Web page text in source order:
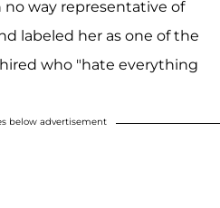
no way representative of
labeled her as one of the
who "hate everything
below advertisement